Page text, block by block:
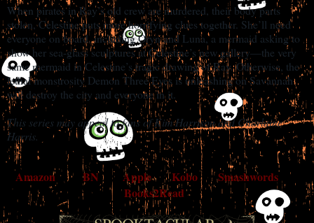
When pirates in Ray’s old crew are murdered, their body parts
stolen, Celestine puts more horrifying clues together. She’ll need
everyone on board, including Oryn and Luna, a mermaid asking to
show her sea-glass sculptures at Celestine’s new gallery—the very
same mermaid in Celestine’s tragic drawing of Ray. Otherwise, the
lethal monstrosity Demon Three Eyes is unleashing on Savannah
will destroy the city and everyone in it.
This series may appeal to fans of Kim Harrison and Charlaine
Harris.
Amazon BN Apple Kobo
Smashwords
Books2Read